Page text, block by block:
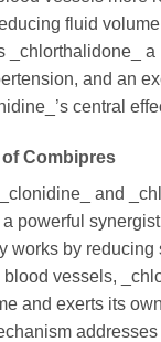
fluid
_chlorthalidone_ a
and an
central
Combipres
and
powerful
works by reducing
vessels,
and exerts its